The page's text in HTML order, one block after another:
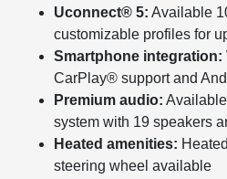
Uconnect® 5: Available
customizable profiles for
Smartphone integration:
CarPlay® support and
Premium audio:
system with 19 speakers
Heated amenities:
steering wheel available